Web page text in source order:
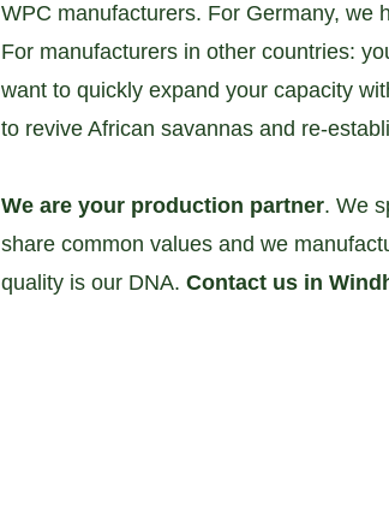
WPC manufacturers. For Germany, we
For manufacturers in other countries:
want to quickly expand your capacity
to revive African savannas and re-
We are your production partner. We
share common values and we
quality is our DNA. Contact us in